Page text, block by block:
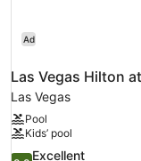
Ad
Las Vegas Hilton
Las Vegas
Pool
Kids’ pool
8.8 Excellent